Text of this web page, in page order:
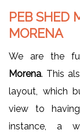
PEB SHED
MORENA
We are the
Morena. This
layout, which
view to
instance, a